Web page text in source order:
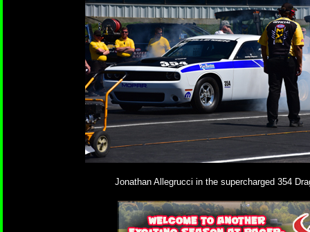
Jonathan Allegrucci in the supercharged 354